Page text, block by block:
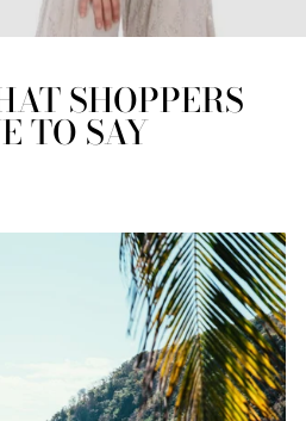
SHOPPERS
TO SAY